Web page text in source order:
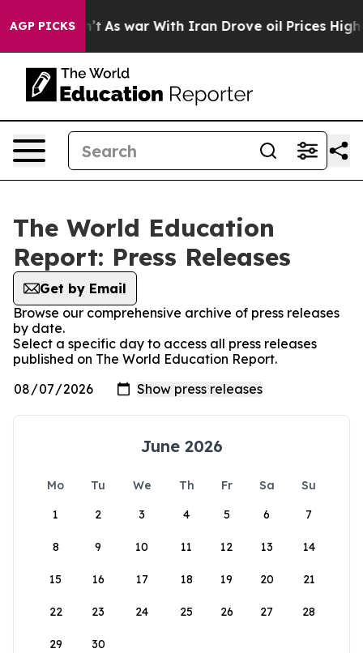
AGP PICKS
it Didn’t As war With Iran Drove oil Prices
The World Education
Report: Press Releases
Get by Email
Browse our comprehensive archive of press releases
by date.
Select a specific day to access all press releases
published on The World Education Report.
June 2026
Mo Tu We Th Fr Sa
Su
1
2 3 4 5 6 7
8 9 10 11 12 13 14
15 16 17 18 19 20 21
22 23 24 25 26 27 28
29 30